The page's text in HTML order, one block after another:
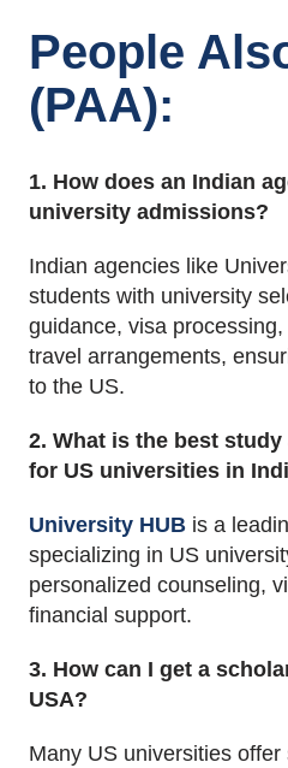
People
(PAA):
1. How does an Indian
university admissions?
Indian agencies like
students with university
guidance, visa
travel arrangements,
to the US.
2. What is the best
for US universities in
University HUB is a
specializing in US
personalized counseling,
financial support.
3. How can I get a
USA?
Many US universities